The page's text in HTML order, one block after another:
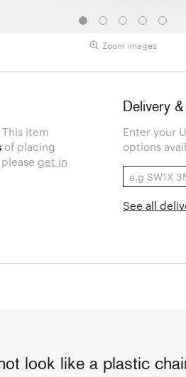
Zoom images
item
of placing
get in
Delivery
Enter your
options
See all
look like a plastic